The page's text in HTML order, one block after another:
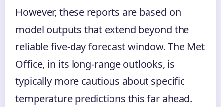
However, these reports are based on
model outputs that extend beyond the
reliable five-day forecast window. The Met
Office, in its long-range outlooks, is
typically more cautious about specific
temperature predictions this far ahead.